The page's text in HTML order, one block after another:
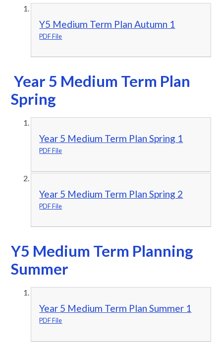
Y5 Medium Term Plan Autumn 1
PDF File
Year 5 Medium Term Plan
Spring
Year 5 Medium Term Plan Spring 1
PDF File
Year 5 Medium Term Plan Spring 2
PDF File
Y5 Medium Term Planning
Summer
Year 5 Medium Term Plan Summer 1
PDF File